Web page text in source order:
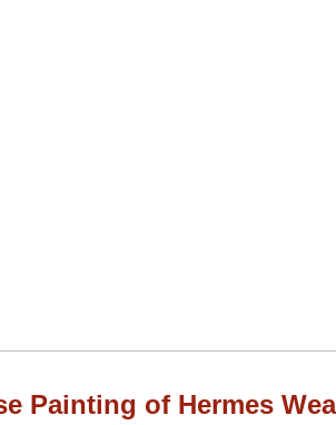
Painting of Hermes